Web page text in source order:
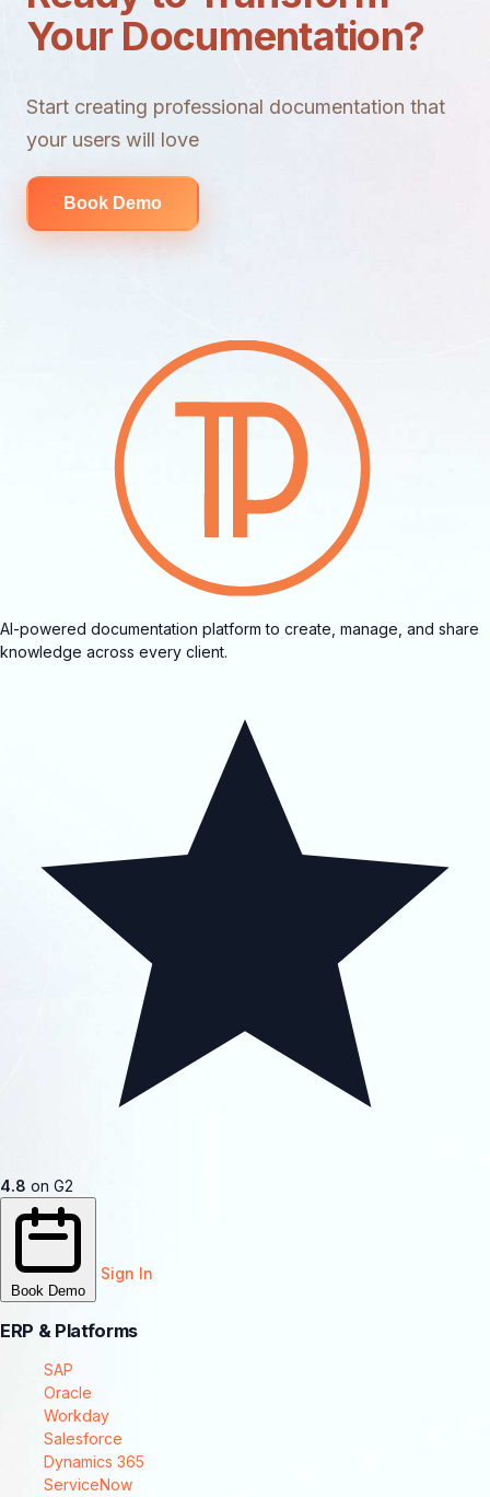
Your Documentation?
Start creating professional documentation that
your users will love
Book Demo
AI-powered documentation platform to create, manage, and share
knowledge across every client.
4.8 on G2
Book Demo
Sign In
ERP & Platforms
SAP
Oracle
Workday
Salesforce
Dynamics 365
ServiceNow